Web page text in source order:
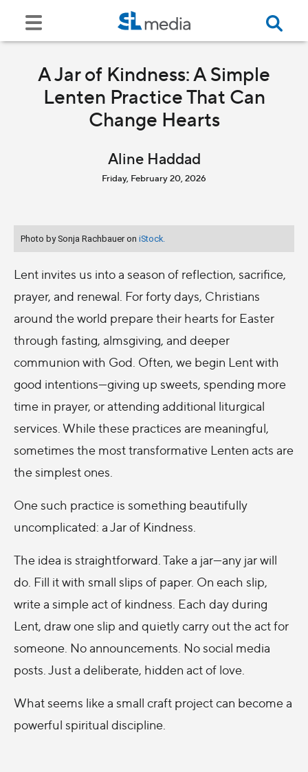
A Jar of Kindness: A Simple
Lenten Practice That Can
Change Hearts
Aline Haddad
Friday, February 20, 2026
Photo by Sonja Rachbauer on iStock.
Lent invites us into a season of reflection, sacrifice,
prayer, and renewal. For forty days, Christians
around the world prepare their hearts for Easter
through fasting, almsgiving, and deeper
communion with God. Often, we begin Lent with
good intentions—giving up sweets, spending more
time in prayer, or attending additional liturgical
services. While these practices are meaningful,
sometimes the most transformative Lenten acts are
the simplest ones.
One such practice is something beautifully
uncomplicated: a Jar of Kindness.
The idea is straightforward. Take a jar—any jar will
do. Fill it with small slips of paper. On each slip,
write a simple act of kindness. Each day during
Lent, draw one slip and quietly carry out the act for
someone. No announcements. No social media
posts. Just a deliberate, hidden act of love.
What seems like a small craft project can become a
powerful spiritual discipline.